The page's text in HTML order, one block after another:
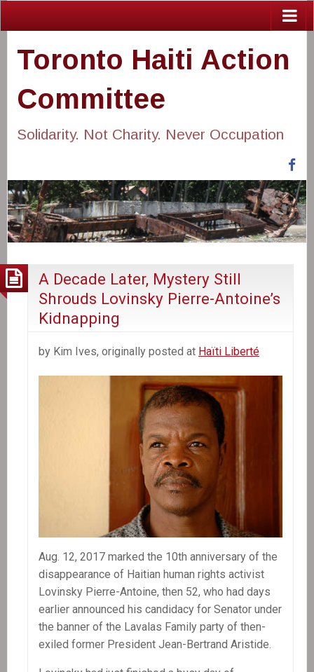
Toronto Haiti Action
Committee
Solidarity. Not Charity. Never Occupation
A Decade Later, Mystery Still
Shrouds Lovinsky Pierre-Antoine’s
Kidnapping
by Kim Ives, originally posted at Haïti Liberté
Aug. 12, 2017 marked the 10th anniversary of the
disappearance of Haitian human rights activist
Lovinsky Pierre-Antoine, then 52, who had days
earlier announced his candidacy for Senator under
the banner of the Lavalas Family party of then-
exiled former President Jean-Bertrand Aristide.